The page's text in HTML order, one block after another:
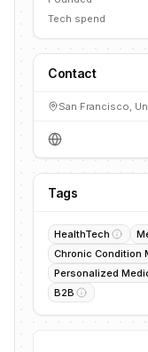
Tech spend
Contact
San Francisco,
Tags
HealthTech
Chronic Condition
Personalized
B2B